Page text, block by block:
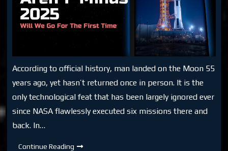
According to official history, man landed on the Moon 55
years ago, yet hasn’t returned once in person. It is the
only technological feat that has been largely ignored ever
since NASA flawlessly executed six missions there and
back. In…
Continue Reading DTR: